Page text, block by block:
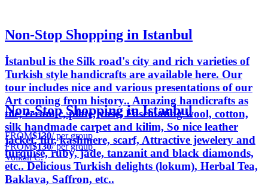
Non-Stop Shopping in Istanbul
İstanbul is the Silk road's city and rich varieties of
Turkish style handicrafts are available here. Our
tour includes nice and various presentations of our
Art coming from history.. Amazing handicrafts as
tile, ceramic, plate, vase, Fascinating wool, cotton,
silk handmade carpet and kilim, So nice leather
jacket, fur, kashmere, scarf, Attractive jewelery and
turquise, ruby, jade, tanzanit and black diamonds,
etc.. Delicious Turkish delights (lokum), Herbal Tea,
Baklava, Saffron, etc..
Non-Stop Shopping in Istanbul
FROM$130/ per group
FROM$130/ per group
Volkan C.